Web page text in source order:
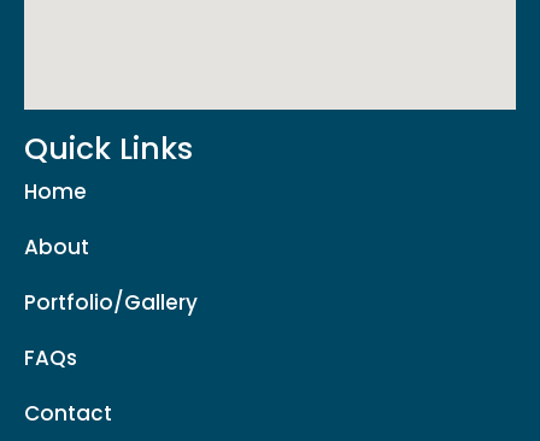
Quick Links
Home
About
Portfolio/Gallery
FAQs
Contact